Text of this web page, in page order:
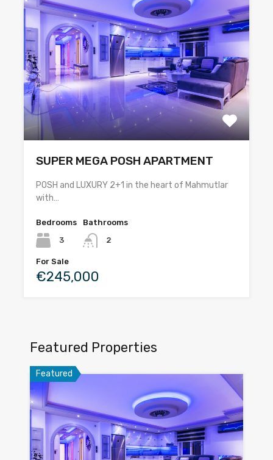
SUPER MEGA POSH APARTMENT
POSH and LUXURY 2+1 in the heart of Mahmutlar
with…
Bedrooms
3
Bathrooms
2
For Sale
€245,000
Featured Properties
Featured